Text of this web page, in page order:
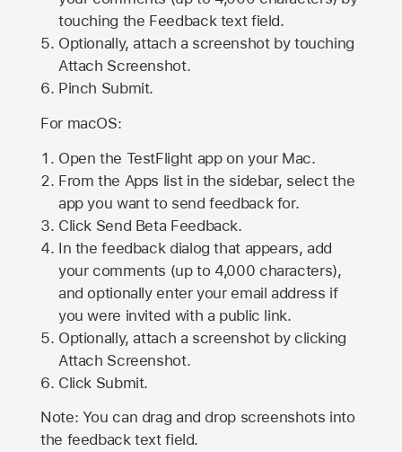
touching the Feedback text field.
Optionally, attach a screenshot by touching
Attach Screenshot.
Pinch Submit.
For macOS:
Open the TestFlight app on your Mac.
From the Apps list in the sidebar, select the
app you want to send feedback for.
Click Send Beta Feedback.
In the feedback dialog that appears, add
your comments (up to 4,000 characters),
and optionally enter your email address if
you were invited with a public link.
Optionally, attach a screenshot by clicking
Attach Screenshot.
Click Submit.
Note: You can drag and drop screenshots into
the feedback text field.